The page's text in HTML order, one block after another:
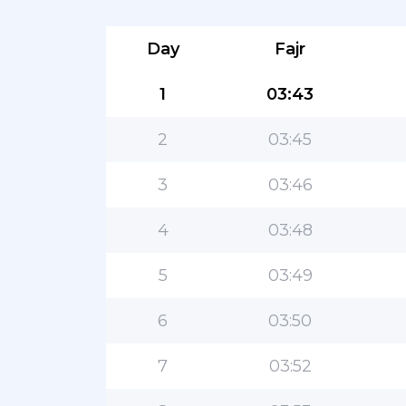
Day Fajr
1 03:43
2 03:45
3 03:46
4 03:48
5 03:49
6 03:50
7 03:52